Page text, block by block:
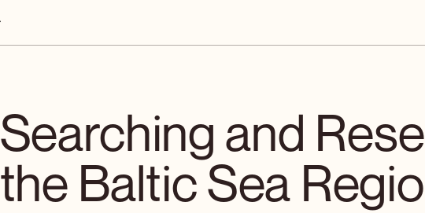
Searching and
the Baltic Sea